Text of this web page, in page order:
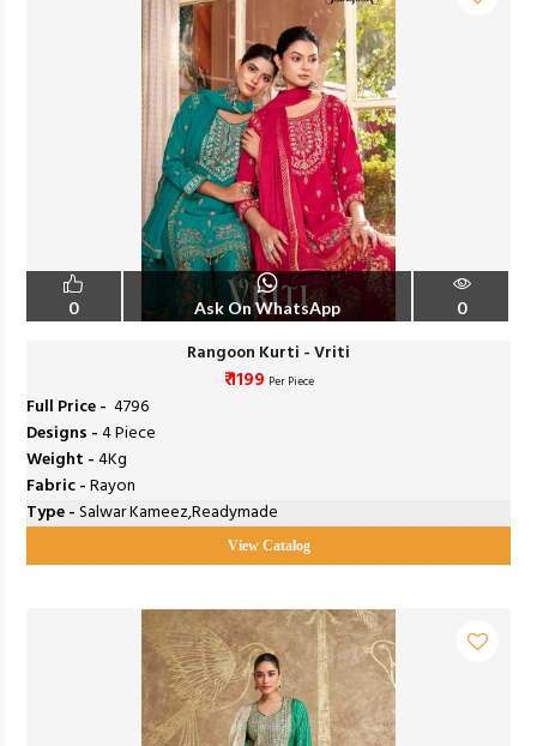
0 Ask On WhatsApp 0
Rangoon Kurti - Vriti
₹ 1199 Per Piece
Full Price - ₹ 4796
Designs -4 Piece
Weight -4Kg
Fabric -Rayon
Type -Salwar Kameez,Readymade
View Catalog